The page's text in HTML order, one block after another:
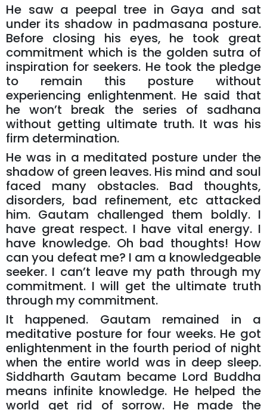
He saw a peepal tree in Gaya and sat
under its shadow in padmasana posture.
Before closing his eyes, he took great
commitment which is the golden sutra of
inspiration for seekers. He took the pledge
to remain this posture without
experiencing enlightenment. He said that
he won’t break the series of sadhana
without getting ultimate truth. It was his
firm determination.
He was in a meditated posture under the
shadow of green leaves. His mind and soul
faced many obstacles. Bad thoughts,
disorders, bad refinement, etc attacked
him. Gautam challenged them boldly. I
have great respect. I have vital energy. I
have knowledge. Oh bad thoughts! How
can you defeat me? I am a knowledgeable
seeker. I can’t leave my path through my
commitment. I will get the ultimate truth
through my commitment.
It happened. Gautam remained in a
meditative posture for four weeks. He got
enlightenment in the fourth period of night
when the entire world was in deep sleep.
Siddharth Gautam became Lord Buddha
means infinite knowledge. He helped the
world get rid of sorrow. He made the